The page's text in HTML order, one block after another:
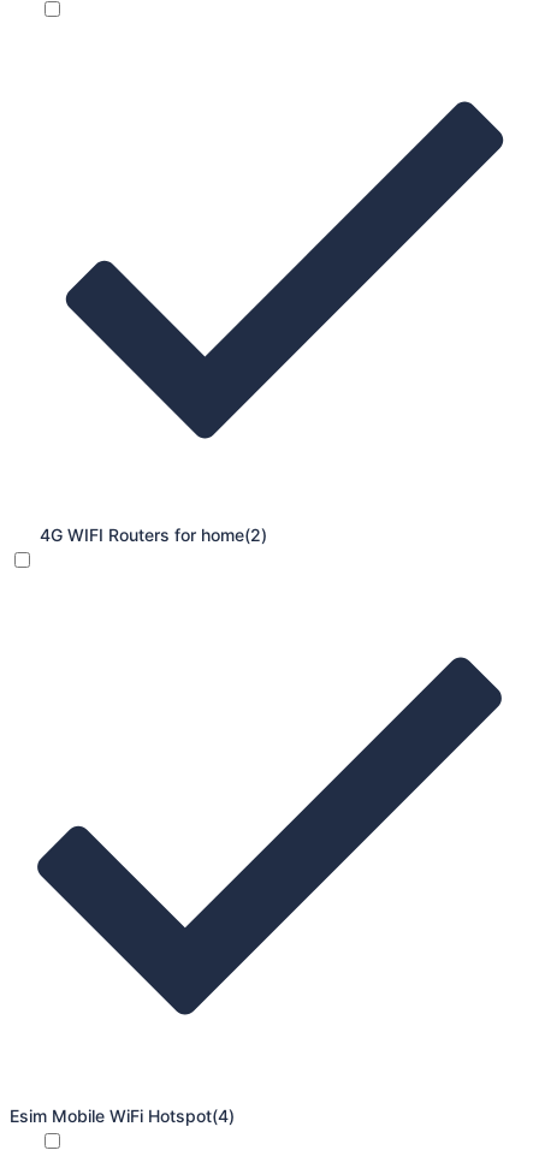
4G WIFI Routers for home(2)
Esim Mobile WiFi Hotspot(4)